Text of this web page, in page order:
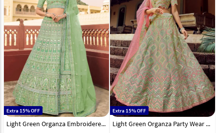
Extra 15% OFF
Light Green Organza Embroidered Lehenga Choli 238767
Extra 15% OFF
Light Green Organza Party Wear Lehenga Choli 223935